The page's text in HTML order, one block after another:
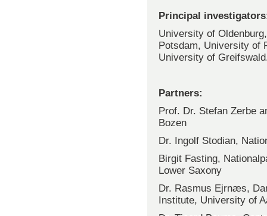
Principal
University of
Potsdam, University of
University of
Partners:
Prof. Dr. Stefan Zerbe
Bozen
Dr. Ingolf Stodian,
Birgit Fasting,
Lower Saxony
Dr. Rasmus Ejrnæs,
Institute, University of